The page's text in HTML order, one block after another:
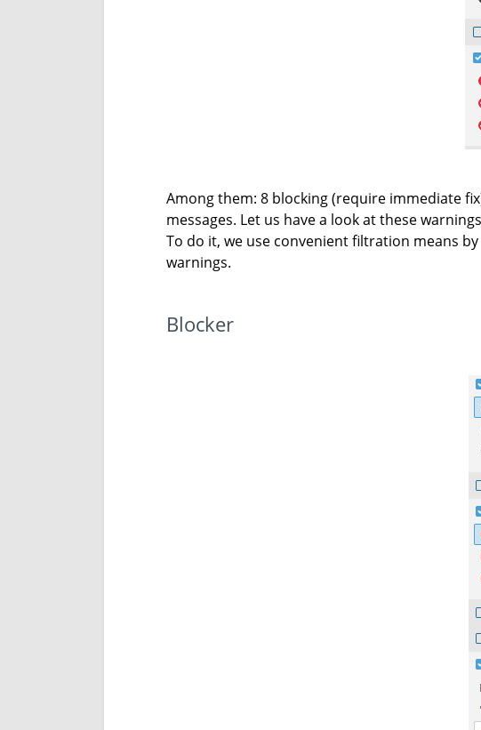
Among them: 8 blocking (require immediate
messages. Let us have a look at these
To do it, we use convenient filtration means
warnings.
Blocker